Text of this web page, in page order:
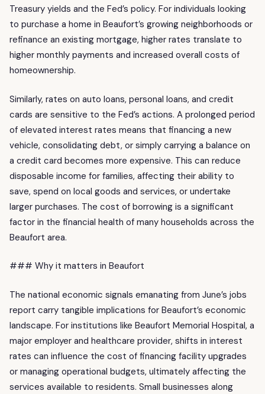
Treasury yields and the Fed’s policy. For individuals looking
to purchase a home in Beaufort’s growing neighborhoods or
refinance an existing mortgage, higher rates translate to
higher monthly payments and increased overall costs of
homeownership.
Similarly, rates on auto loans, personal loans, and credit
cards are sensitive to the Fed’s actions. A prolonged period
of elevated interest rates means that financing a new
vehicle, consolidating debt, or simply carrying a balance on
a credit card becomes more expensive. This can reduce
disposable income for families, affecting their ability to
save, spend on local goods and services, or undertake
larger purchases. The cost of borrowing is a significant
factor in the financial health of many households across the
Beaufort area.
### Why it matters in Beaufort
The national economic signals emanating from June’s jobs
report carry tangible implications for Beaufort’s economic
landscape. For institutions like Beaufort Memorial Hospital, a
major employer and healthcare provider, shifts in interest
rates can influence the cost of financing facility upgrades
or managing operational budgets, ultimately affecting the
services available to residents. Small businesses along